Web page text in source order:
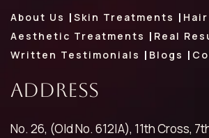
About Us Skin Treatments
Aesthetic Treatments
Real
Written Testimonials
Blogs
Address
No. 26, (Old No. 612|A), 11th Cross,